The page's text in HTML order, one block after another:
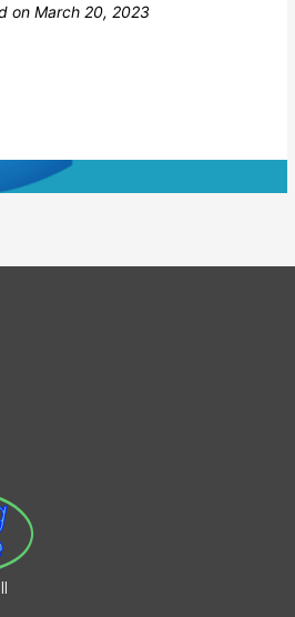
on March 20, 2023